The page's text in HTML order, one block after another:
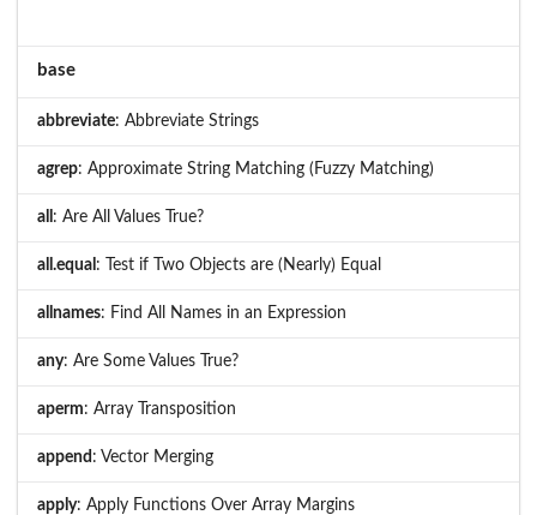
base
abbreviate: Abbreviate Strings
agrep: Approximate String Matching (Fuzzy Matching)
all : Are All Values True?
all.equal : Test if Two Objects are (Nearly) Equal
allnames: Find All Names in an Expression
any: Are Some Values True?
aperm: Array Transposition
append : Vector Merging
apply: Apply Functions Over Array Margins